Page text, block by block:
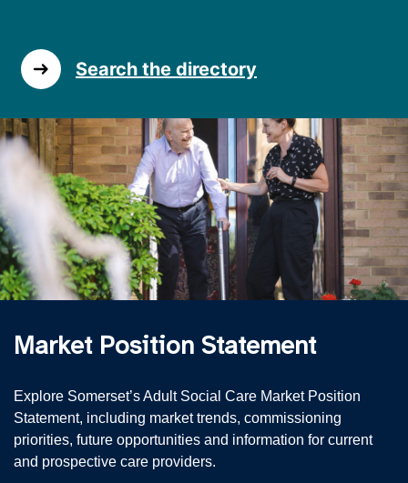
Search the directory
Market Position Statement
Explore Somerset’s Adult Social Care Market Position
Statement, including market trends, commissioning
priorities, future opportunities and information for current
and prospective care providers.